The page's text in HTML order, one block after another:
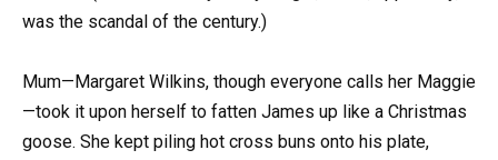
was the scandal of the century.)
Mum—Margaret Wilkins, though everyone calls her Maggie
—took it upon herself to fatten James up like a Christmas
goose. She kept piling hot cross buns onto his plate,